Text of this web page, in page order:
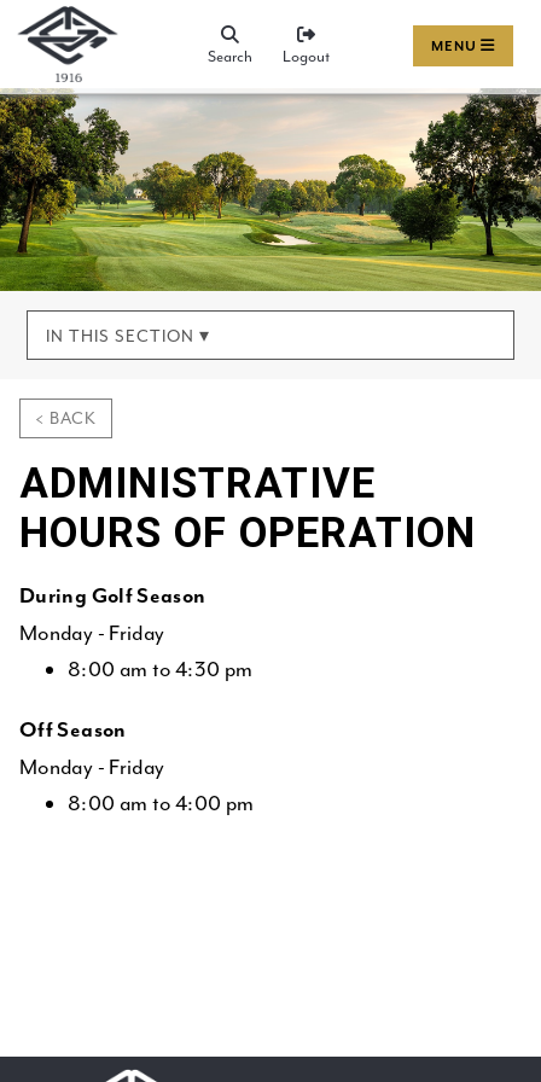
Search Logout MENU
IN THIS SECTION ▾
< BACK
ADMINISTRATIVE
HOURS OF OPERATION
During Golf Season
Monday - Friday
8:00 am to 4:30 pm
Off Season
Monday - Friday
8:00 am to 4:00 pm